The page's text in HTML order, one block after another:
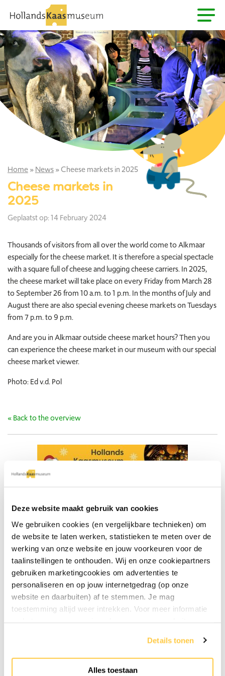
Deze website maakt gebruik van cookies
We gebruiken cookies (en vergelijkbare technieken) om
de website te laten werken, statistieken te meten over de
werking van onze website en jouw voorkeuren voor de
taalinstellingen te onthouden. Wij en onze cookiepartners
gebruiken marketingcookies om advertenties te
personaliseren en op jouw internetgedrag (op onze
website en daarbuiten) af te stemmen. Je mag
toestemming altijd weer intrekken. Voor meer informatie
Details tonen
Alles toestaan
Home»News»Cheese markets in 2025
Cheese markets in
2025
Geplaatst op: 14 February 2024
Thousands of visitors from all over the world come to Alkmaar
especially for the cheese market. It is therefore a special spectacle
with a square full of cheese and lugging cheese carriers. In 2025,
the cheese market will take place on every Friday from March 28
to September 26 from 10 a.m. to 1 p.m. In the months of July and
August there are also special evening cheese markets on Tuesdays
from 7 p.m. to 9 p.m.
And are you in Alkmaar outside cheese market hours? Then you
can experience the cheese market in our museum with our special
cheese market viewer.
Photo: Ed v.d. Pol
« Back to the overview
Free entrance children
« Previous post